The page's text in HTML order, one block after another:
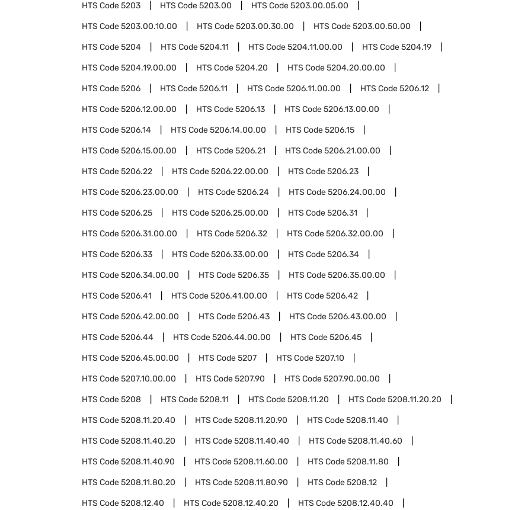
HTS Code5203 HTS Code5203.00 HTS Code5203.00.05.00
HTS Code5203.00.10.00 HTS Code5203.00.30.00 HTS Code5203.00.50.00
HTS Code5204 HTS Code5204.11 HTS Code5204.11.00.00 HTS Code5204.19
HTS Code5204.19.00.00 HTS Code5204.20 HTS Code5204.20.00.00
HTS Code5206 HTS Code5206.11 HTS Code5206.11.00.00 HTS Code5206.12
HTS Code5206.12.00.00 HTS Code5206.13 HTS Code5206.13.00.00
HTS Code5206.14 HTS Code5206.14.00.00 HTS Code5206.15
HTS Code5206.15.00.00 HTS Code5206.21 HTS Code5206.21.00.00
HTS Code5206.22 HTS Code5206.22.00.00 HTS Code5206.23
HTS Code5206.23.00.00 HTS Code5206.24 HTS Code5206.24.00.00
HTS Code5206.25 HTS Code5206.25.00.00 HTS Code5206.31
HTS Code5206.31.00.00 HTS Code5206.32 HTS Code5206.32.00.00
HTS Code5206.33 HTS Code5206.33.00.00 HTS Code5206.34
HTS Code5206.34.00.00 HTS Code5206.35 HTS Code5206.35.00.00
HTS Code5206.41 HTS Code5206.41.00.00 HTS Code5206.42
HTS Code5206.42.00.00 HTS Code5206.43 HTS Code5206.43.00.00
HTS Code5206.44 HTS Code5206.44.00.00 HTS Code5206.45
HTS Code5206.45.00.00 HTS Code5207 HTS Code5207.10
HTS Code5207.10.00.00 HTS Code5207.90 HTS Code5207.90.00.00
HTS Code5208 HTS Code5208.11 HTS Code5208.11.20 HTS Code5208.11.20.20
HTS Code5208.11.20.40 HTS Code5208.11.20.90 HTS Code5208.11.40
HTS Code5208.11.40.20 HTS Code5208.11.40.40 HTS Code5208.11.40.60
HTS Code5208.11.40.90 HTS Code5208.11.60.00 HTS Code5208.11.80
HTS Code5208.11.80.20 HTS Code5208.11.80.90 HTS Code5208.12
HTS Code5208.12.40 HTS Code5208.12.40.20 HTS Code5208.12.40.40